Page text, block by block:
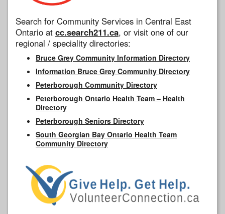
Search for Community Services in Central East
Ontario at cc.search211.ca, or visit one of our
regional / speciality directories:
Bruce Grey Community Information Directory
Information Bruce Grey Community Directory
Peterborough Community Directory
Peterborough Ontario Health Team – Health
Directory
Peterborough Seniors Directory
South Georgian Bay Ontario Health Team
Community Directory